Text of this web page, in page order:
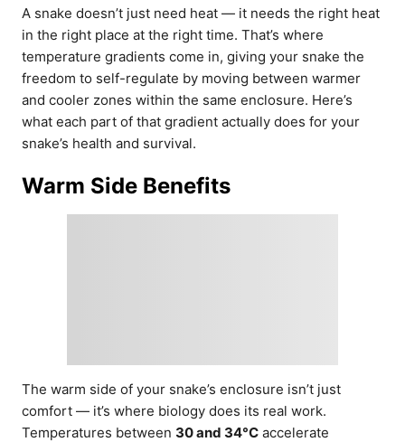
A snake doesn’t just need heat — it needs the right heat
in the right place at the right time. That’s where
temperature gradients come in, giving your snake the
freedom to self-regulate by moving between warmer
and cooler zones within the same enclosure. Here’s
what each part of that gradient actually does for your
snake’s health and survival.
Warm Side Benefits
The warm side of your snake’s enclosure isn’t just
comfort — it’s where biology does its real work.
Temperatures between 30 and 34°C accelerate